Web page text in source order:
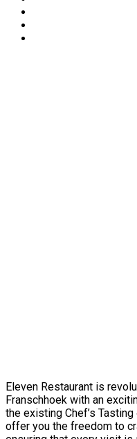
Eleven Restaurant is
Franschhoek with an
the existing Chef’s
offer you the freedom to